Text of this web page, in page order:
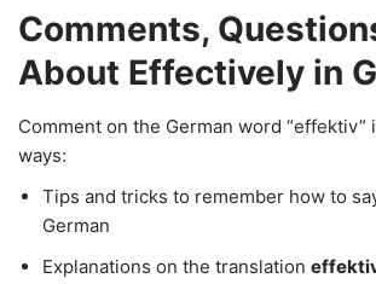
Comments,
About Effectively in
Comment on the German word
ways:
Tips and tricks to remember how to
German
Explanations on the translation